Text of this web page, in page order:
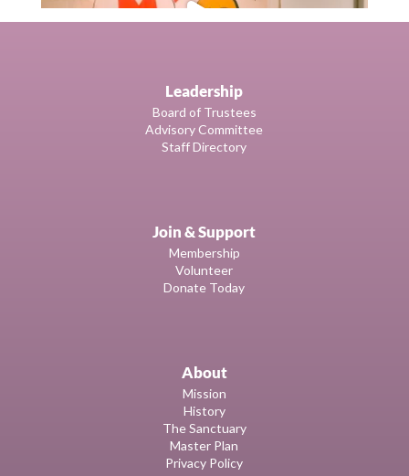
Leadership
Board of Trustees
Advisory Committee
Staff Directory
Join & Support
Membership
Volunteer
Donate Today
About
Mission
History
The Sanctuary
Master Plan
Privacy Policy